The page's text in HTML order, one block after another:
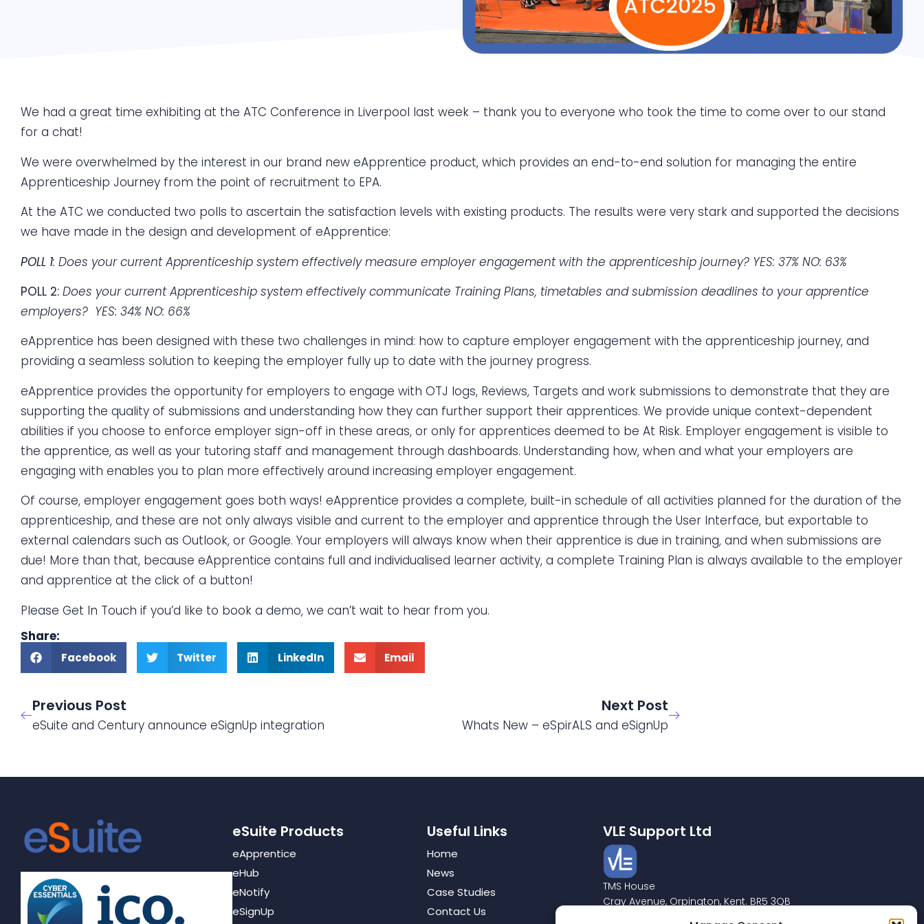
We had a great time exhibiting at the ATC Conference in Liverpool last week – thank you to everyone who took the time to come over to our stand
for a chat!
We were overwhelmed by the interest in our brand new eApprentice product, which provides an end-to-end solution for managing the entire
Apprenticeship Journey from the point of recruitment to EPA.
At the ATC we conducted two polls to ascertain the satisfaction levels with existing products. The results were very stark and supported the decisions
we have made in the design and development of eApprentice:
POLL 1: Does your current Apprenticeship system effectively measure employer engagement with the apprenticeship journey? YES: 37% NO: 63%
POLL 2: Does your current Apprenticeship system effectively communicate Training Plans, timetables and submission deadlines to your apprentice
employers? YES: 34% NO: 66%
eApprentice has been designed with these two challenges in mind: how to capture employer engagement with the apprenticeship journey, and
providing a seamless solution to keeping the employer fully up to date with the journey progress.
eApprentice provides the opportunity for employers to engage with OTJ logs, Reviews, Targets and work submissions to demonstrate that they are
supporting the quality of submissions and understanding how they can further support their apprentices. We provide unique context-dependent
abilities if you choose to enforce employer sign-off in these areas, or only for apprentices deemed to be At Risk. Employer engagement is visible to
the apprentice, as well as your tutoring staff and management through dashboards. Understanding how, when and what your employers are
engaging with enables you to plan more effectively around increasing employer engagement.
Of course, employer engagement goes both ways! eApprentice provides a complete, built-in schedule of all activities planned for the duration of the
apprenticeship, and these are not only always visible and current to the employer and apprentice through the User Interface, but exportable to
external calendars such as Outlook, or Google. Your employers will always know when their apprentice is due in training, and when submissions are
due! More than that, because eApprentice contains full and individualised learner activity, a complete Training Plan is always available to the employer
and apprentice at the click of a button!
Please Get In Touch if you’d like to book a demo, we can’t wait to hear from you.
Share:
Facebook Twitter LinkedIn Email
Previous Post
eSuite and Century announce eSignUp integration
Next Post
Whats New – eSpirALS and eSignUp
eSuite Products
eApprentice
eHub
eNotify
eSignUp
Useful Links
Home
News
Case Studies
Contact Us
VLE Support Ltd
TMS House
Cray Avenue, Orpington, Kent. BR5 3QB